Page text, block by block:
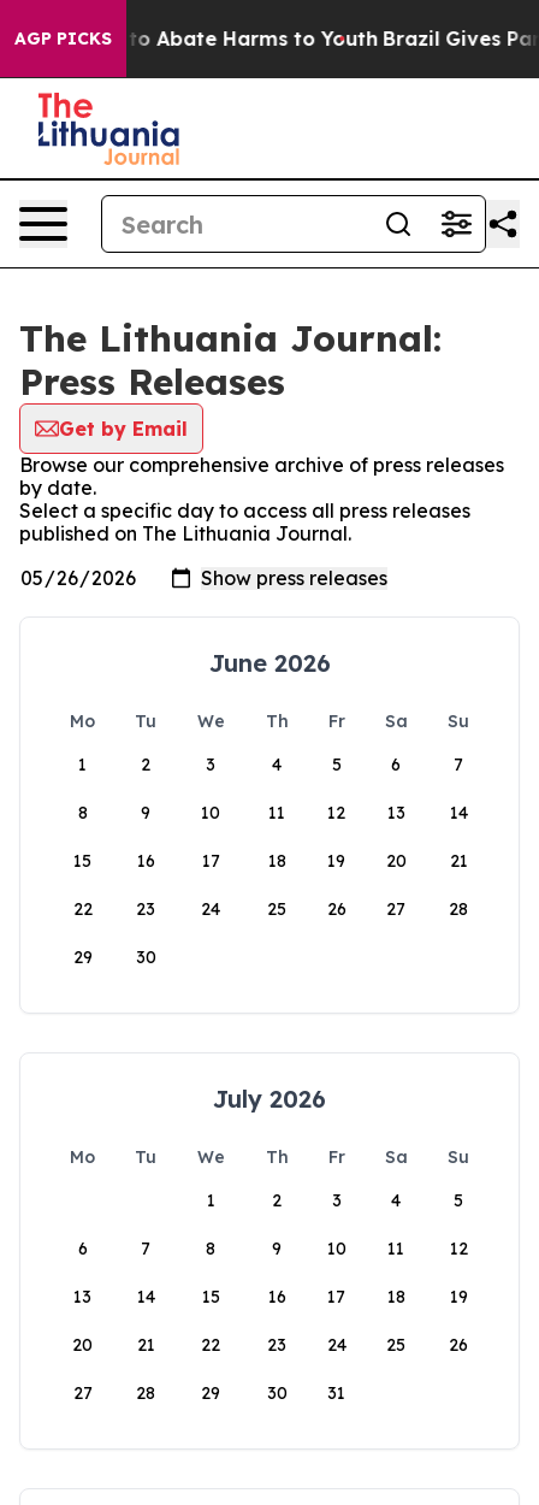
AGP PICKS
Fund to Abate Harms to Youth Brazil Gives
The Lithuania Journal:
Press Releases
Get by Email
Browse our comprehensive archive of press releases
by date.
Select a specific day to access all press releases
published on The Lithuania Journal.
June 2026
Mo Tu We Th Fr Sa
Su
1
2 3 4 5 6 7
8 9 10 11 12 13 14
15 16 17 18 19 20 21
22 23 24 25 26 27 28
29 30
July 2026
Mo Tu We Th Fr Sa
Su
1
2 3 4 5
6 7 8 9 10 11 12
13 14 15 16 17 18 19
20 21 22 23 24 25 26
27 28 29 30 31